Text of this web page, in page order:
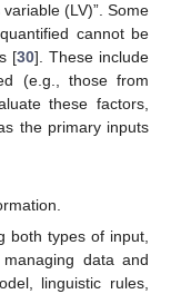
(LV)”. Some
cannot be
[30]. These include
(e.g., those from
these factors,
the primary inputs
both types of input,
data and
linguistic rules,